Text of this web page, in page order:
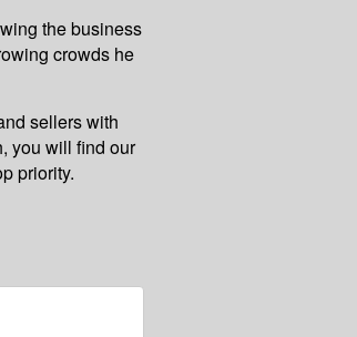
the business
crowds he
sellers with
you will find our
priority.